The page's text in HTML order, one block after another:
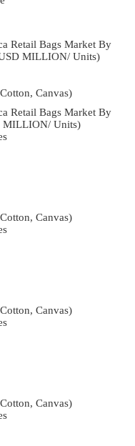
Retail Bags Market By
MILLION/ Units)
Canvas)
Retail Bags Market By
MILLION/ Units)
Canvas)
Canvas)
Canvas)